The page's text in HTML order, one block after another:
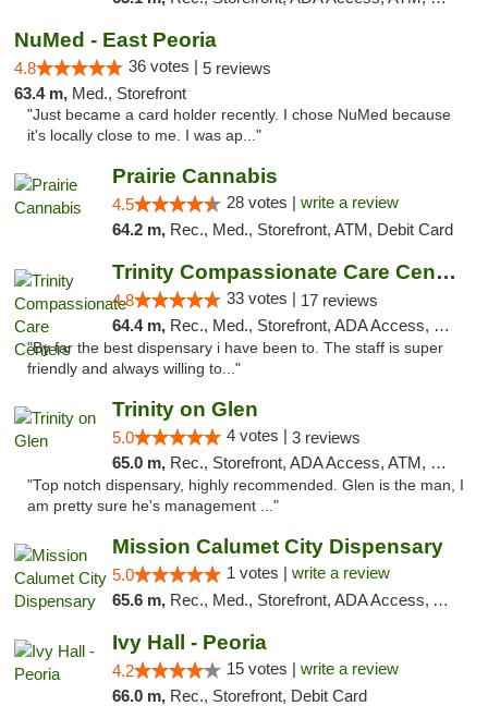
NuMed - East Peoria
4.8 36 votes | 5 reviews
63.4 m, Med., Storefront
"Just became a card holder recently. I chose NuMed because
it's locally close to me. I was ap..."
Prairie Cannabis
4.5 28 votes | write a review
64.2 m, Rec., Med., Storefront, ATM, Debit Card
Trinity Compassionate Care Centers
4.8 33 votes | 17 reviews
64.4 m, Rec., Med., Storefront, ADA Access, Member Application Required, ATM, Debit Card, Pickup
"By far the best dispensary i have been to. The staff is super
friendly and always willing to..."
Trinity on Glen
5.0 4 votes | 3 reviews
65.0 m, Rec., Storefront, ADA Access, ATM, Pickup
"Top notch dispensary, highly recommended. Glen is the man, I
am pretty sure he's management ..."
Mission Calumet City Dispensary
5.0 1 votes | write a review
65.6 m, Rec., Med., Storefront, ADA Access, ATM, Debit Card, Pickup
Ivy Hall - Peoria
4.2 15 votes | write a review
66.0 m, Rec., Storefront, Debit Card